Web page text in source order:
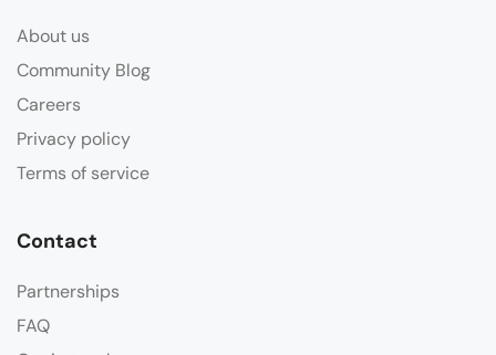
About us
Community Blog
Careers
Privacy policy
Terms of service
Contact
Partnerships
FAQ